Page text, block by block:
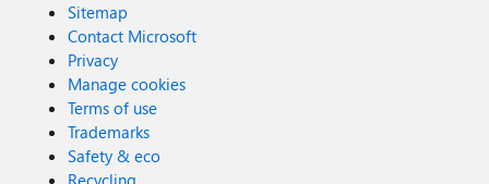
Sitemap
Contact Microsoft
Privacy
Manage cookies
Terms of use
Trademarks
Safety & eco
Recycling